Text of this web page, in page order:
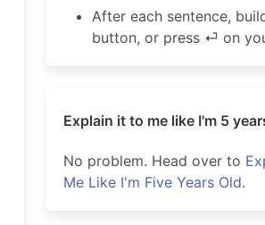
After each sentence,
button, or press ⏎ on
Explain it to me like I'm 5
No problem. Head over to
Me Like I'm Five Years Old.